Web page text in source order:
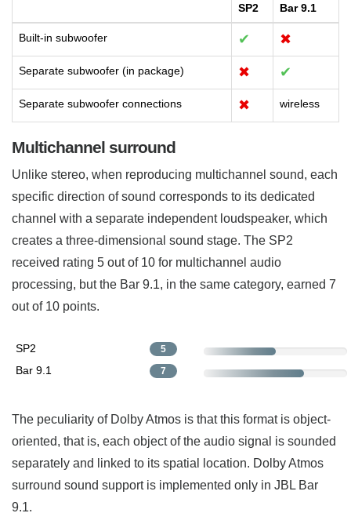
SP2 Bar 9.1
Built-in subwoofer ✔ ✖
Separate subwoofer (in package) ✖ ✔
Separate subwoofer connections ✖ wireless
Multichannel surround
Unlike stereo, when reproducing multichannel sound, each
specific direction of sound corresponds to its dedicated
channel with a separate independent loudspeaker, which
creates a three-dimensional sound stage. The SP2
received rating 5 out of 10 for multichannel audio
processing, but the Bar 9.1, in the same category, earned 7
out of 10 points.
SP2 5
Bar 9.1 7
The peculiarity of Dolby Atmos is that this format is object-
oriented, that is, each object of the audio signal is sounded
separately and linked to its spatial location. Dolby Atmos
surround sound support is implemented only in JBL Bar
9.1.